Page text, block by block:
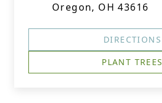
Oregon, OH 43616
DIRECTIONS
PLANT TREES